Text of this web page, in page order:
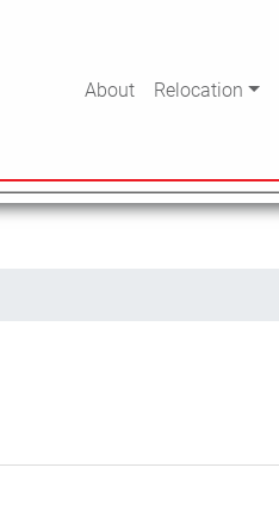
About Relocation